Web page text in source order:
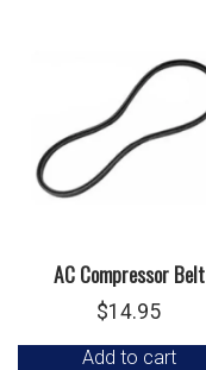
AC Compressor Belt
$14.95
Add to cart